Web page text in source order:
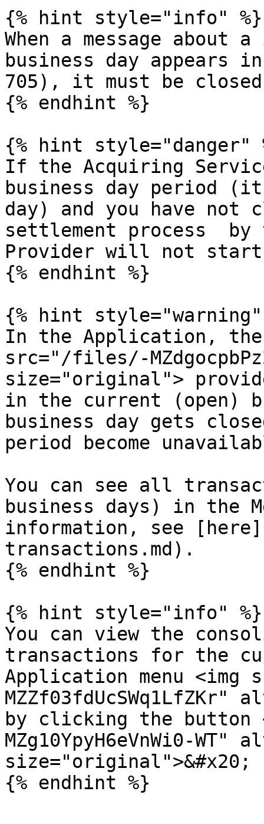
{% hint style="info" %}
When a message
business day appears
705), it must be
{% endhint %}
{% hint style="danger"
If the Acquiring
business day period
day) and you have not
settlement process
Provider will not
{% endhint %}
{% hint style="warning"
In the Application, the
src="/files/-
size="original">
in the current (open)
business day gets
period become
You can see all
business days) in the
information, see
transactions.md).
{% endhint %}
{% hint style="info" %}
You can view the
transactions for the
Application menu
by clicking the
MZg10YpyH6eVnWi0-
size="original">&#x20;